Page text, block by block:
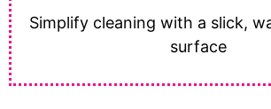
Simplify cleaning with a slick,
surface